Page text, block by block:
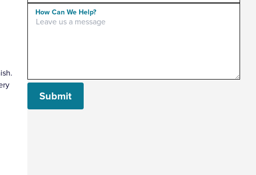
Please leave this field empty.
How Can We Help?
Submit